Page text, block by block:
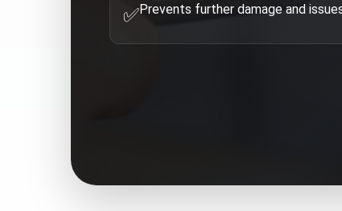
✅Prevents further damage and